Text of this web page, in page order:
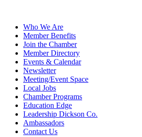
Who We Are
Member Benefits
Join the Chamber
Member Directory
Events & Calendar
Newsletter
Meeting/Event Space
Local Jobs
Chamber Programs
Education Edge
Leadership Dickson Co.
Ambassadors
Contact Us